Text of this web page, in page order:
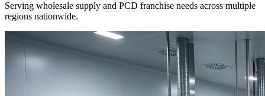
Serving wholesale supply and PCD franchise needs across multiple
regions nationwide.